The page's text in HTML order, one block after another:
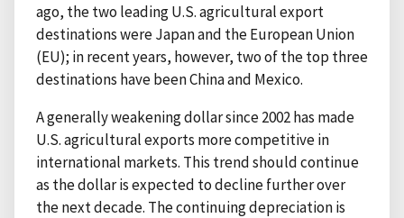
ago, the two leading U.S. agricultural export
destinations were Japan and the European Union
(EU); in recent years, however, two of the top three
destinations have been China and Mexico.
A generally weakening dollar since 2002 has made
U.S. agricultural exports more competitive in
international markets. This trend should continue
as the dollar is expected to decline further over
the next decade. The continuing depreciation is